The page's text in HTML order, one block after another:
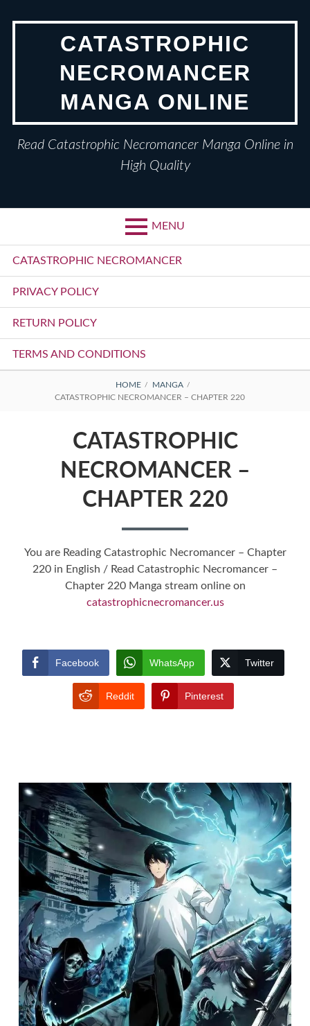
CATASTROPHIC
NECROMANCER
MANGA ONLINE
Read Catastrophic Necromancer Manga Online in
High Quality
MENU
Primary
Menu
CATASTROPHIC NECROMANCER
PRIVACY POLICY
RETURN POLICY
TERMS AND CONDITIONS
BREADCRUMBS
HOME
MANGA
CATASTROPHIC NECROMANCER – CHAPTER 220
CATASTROPHIC
NECROMANCER –
CHAPTER 220
You are Reading Catastrophic Necromancer – Chapter
220 in English / Read Catastrophic Necromancer –
Chapter 220 Manga stream online on
catastrophicnecromancer.us
Facebook WhatsApp Twitter
Reddit Pinterest